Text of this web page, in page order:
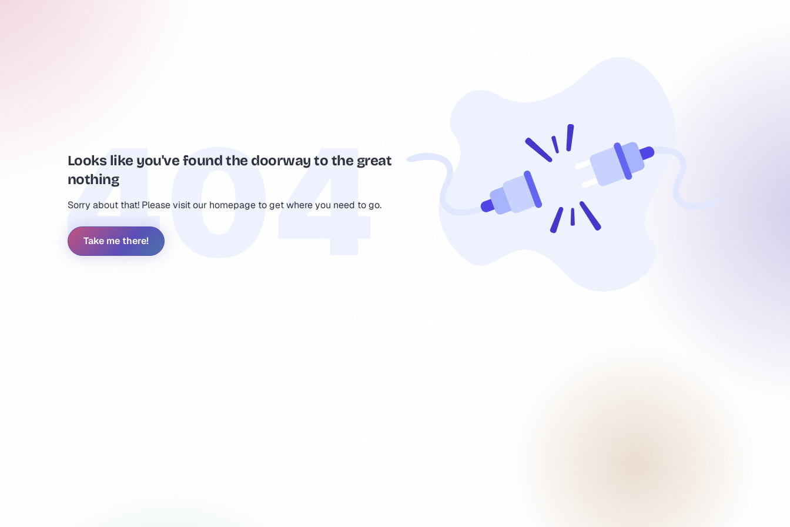
Looks like you've found the doorway to the great
nothing
Sorry about that! Please visit our homepage to get where you need to go.
Take me there!